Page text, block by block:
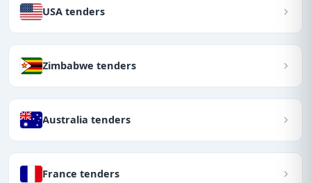
USA tenders
Zimbabwe tenders
Australia tenders
France tenders